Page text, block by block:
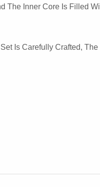
The Inner Core Is Filled
Is Carefully Crafted,